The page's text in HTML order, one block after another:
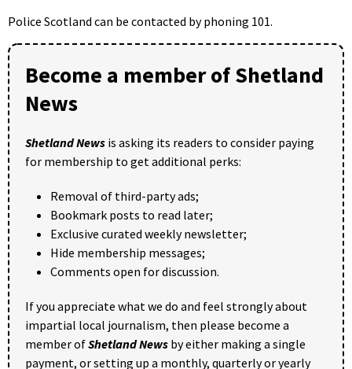
Police Scotland can be contacted by phoning 101.
Become a member of Shetland
News
Shetland News is asking its readers to consider paying
for membership to get additional perks:
Removal of third-party ads;
Bookmark posts to read later;
Exclusive curated weekly newsletter;
Hide membership messages;
Comments open for discussion.
If you appreciate what we do and feel strongly about
impartial local journalism, then please become a
member ofShetland News by either making a single
payment, or setting up a monthly, quarterly or yearly